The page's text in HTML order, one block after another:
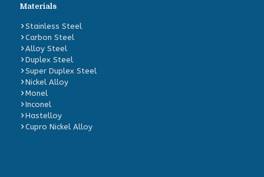
Materials
Stainless Steel
Carbon Steel
Alloy Steel
Duplex Steel
Super Duplex Steel
Nickel Alloy
Monel
Inconel
Hastelloy
Cupro Nickel Alloy